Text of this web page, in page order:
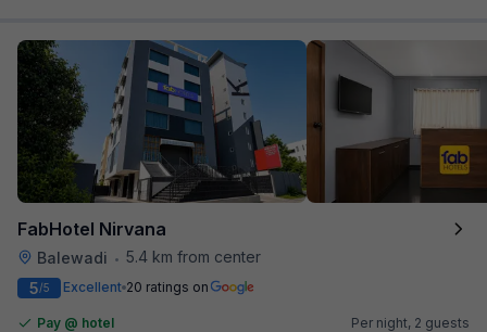
FabHotel Nirvana
Balewadi • 5.4 km from center
5/5 Excellent 20 ratings on
Pay @ hotel
Per night, 2 guests